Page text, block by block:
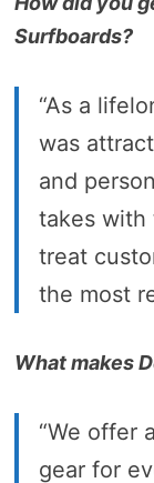
Surfboards?
“As a
was
and
takes with
treat
the most
What makes
“We offer
gear for